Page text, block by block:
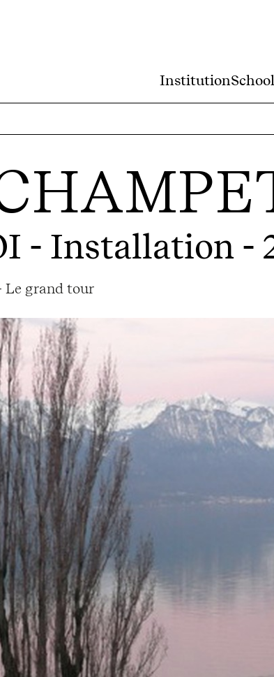
InstitutionSchool
- Installation -
Le grand tour